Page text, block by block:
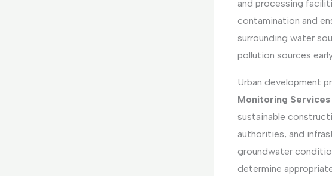
and processing
contamination and
surrounding water
pollution sources
Urban development
Monitoring Services
sustainable
authorities, and
groundwater
determine